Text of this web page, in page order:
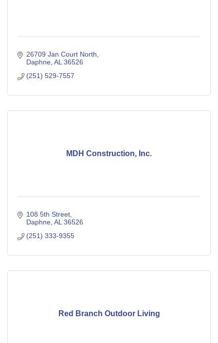
26709 Jan Court North
Daphne AL 36526
(251) 529-7557
MDH Construction, Inc.
108 5th Street
Daphne AL 36526
(251) 333-9355
Red Branch Outdoor Living